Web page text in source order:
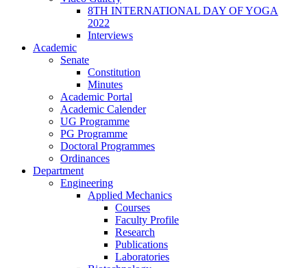
8TH INTERNATIONAL DAY OF YOGA
2022
Interviews
Academic
Senate
Constitution
Minutes
Academic Portal
Academic Calender
UG Programme
PG Programme
Doctoral Programmes
Ordinances
Department
Engineering
Applied Mechanics
Courses
Faculty Profile
Research
Publications
Laboratories